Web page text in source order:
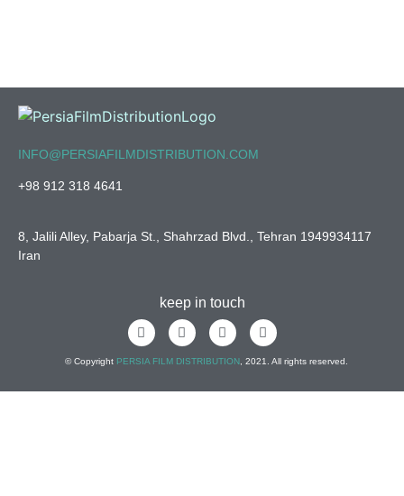
INFO@PERSIAFILMDISTRIBUTION.COM
+98 912 318 4641
8, Jalili Alley, Pabarja St., Shahrzad Blvd., Tehran 1949934117
Iran
keep in touch
© Copyright PERSIA FILM DISTRIBUTION , 2021. All rights reserved.